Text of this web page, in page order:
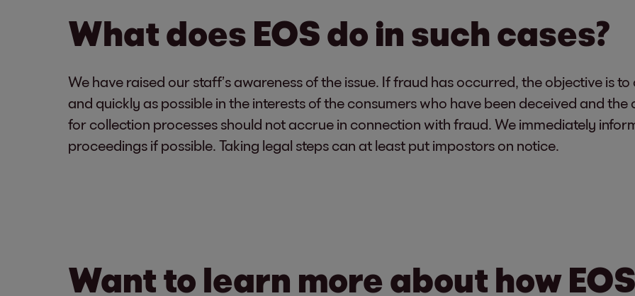
What does EOS do in such cases?
We have raised our staff’s awareness of the issue. If fraud has occurred, the objective is
and quickly as possible in the interests of the consumers who have been deceived and
for collection processes should not accrue in connection with fraud. We immediately
proceedings if possible. Taking legal steps can at least put impostors on notice.
Want to learn more about how